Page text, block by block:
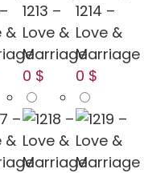
&
1213 –
Love &
Marriage
0 $
1214 –
Love &
Marriage
0 $